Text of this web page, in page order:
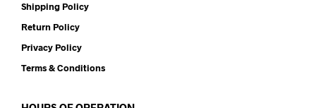
Shipping Policy
Return Policy
Privacy Policy
Terms & Conditions